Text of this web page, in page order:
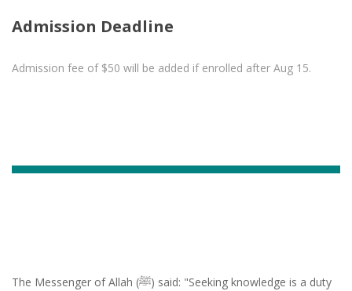
Admission Deadline
Admission fee of $50 will be added if enrolled after Aug 15.
The Messenger of Allah (ﷺ) said: "Seeking knowledge is a duty